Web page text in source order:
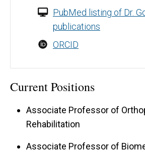
PubMed listing of Dr.
publications
ORCID
Current Positions
Associate Professor of
Rehabilitation
Associate Professor of